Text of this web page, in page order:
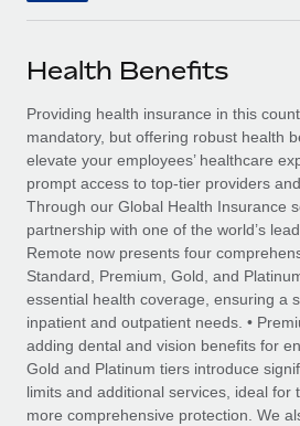
SERVICES
Ask an expert
Get expert help on global HR &
Background checks
Simplify your candidate
Compliance watchtower
Stay ahead of compliance risks
Device management
Provision and track IT devices
Become a partner
Explore partnership opportunities
Remote Build
Coming soon
Integrations and AI Automations
CASE STUDIES
From two months to two
employee reviews in just 48
Remote Perform
At-a-glance In today’s fast-moving
performance management can
Events
Salary & Talent Insights
Insights center
Get support
See all resources
BLOG
Global Payroll
한국어
中文（简体）
Health Benefits
Providing health insurance in this
mandatory, but offering robust health
elevate your employees’ healthcare
prompt access to top-tier providers
Through our Global Health Insurance
partnership with one of the world’s
Remote now presents four
Standard, Premium, Gold, and
essential health coverage, ensuring a
inpatient and outpatient needs. •
adding dental and vision benefits for
Gold and Platinum tiers introduce
limits and additional services, ideal for
more comprehensive protection. We